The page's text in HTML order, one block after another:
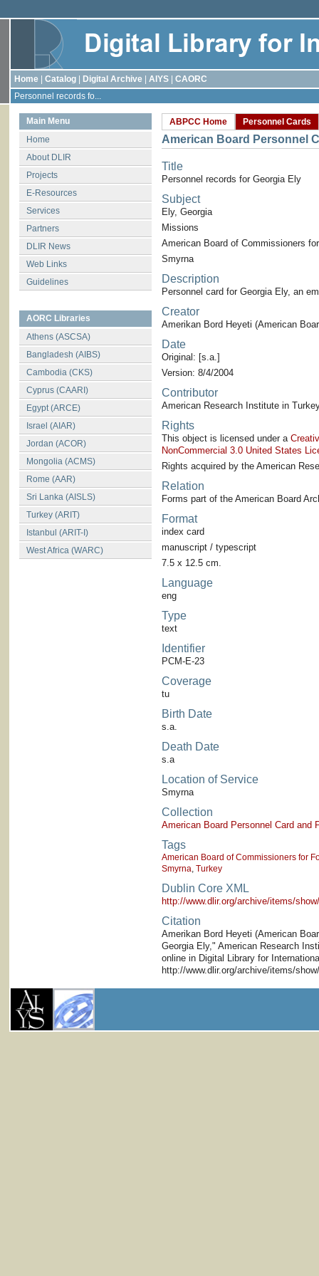
Home Catalog Digital Archive AIYS
CAORC
Personnel records fo...
Main Menu
Home
About DLIR
Projects
E-Resources
Services
Partners
DLIR News
Web Links
Guidelines
AORC Libraries
Athens (ASCSA)
Bangladesh (AIBS)
Cambodia (CKS)
Cyprus (CAARI)
Egypt (ARCE)
Israel (AIAR)
Jordan (ACOR)
Mongolia (ACMS)
Rome (AAR)
Sri Lanka (AISLS)
Turkey (ARIT)
Istanbul (ARIT-I)
West Africa (WARC)
ABPCC Home Personnel Cards
American Board Personnel
Title
Personnel records for Georgia Ely
Subject
Ely, Georgia
Missions
American Board of Commissioners
Smyrna
Description
Personnel card for Georgia Ely, an
Creator
Amerikan Bord Heyeti (American
Date
Original: [s.a.]
Version: 8/4/2004
Contributor
American Research Institute in
Rights
This object is licensed under a
NonCommercial 3.0 United States
Rights acquired by the American
Relation
Forms part of the American Board
Format
index card
manuscript / typescript
7.5 x 12.5 cm.
Language
eng
Type
text
Identifier
PCM-E-23
Coverage
tu
Birth Date
s.a.
Death Date
s.a
Location of Service
Smyrna
Collection
American Board Personnel Card and
Tags
American Board of Commissioners for
Smyrna, Turkey
Dublin Core XML
http://www.dlir.org/archive/items/
Citation
Amerikan Bord Heyeti (American
Georgia Ely," American Research
online in Digital Library for
http://www.dlir.org/archive/items/